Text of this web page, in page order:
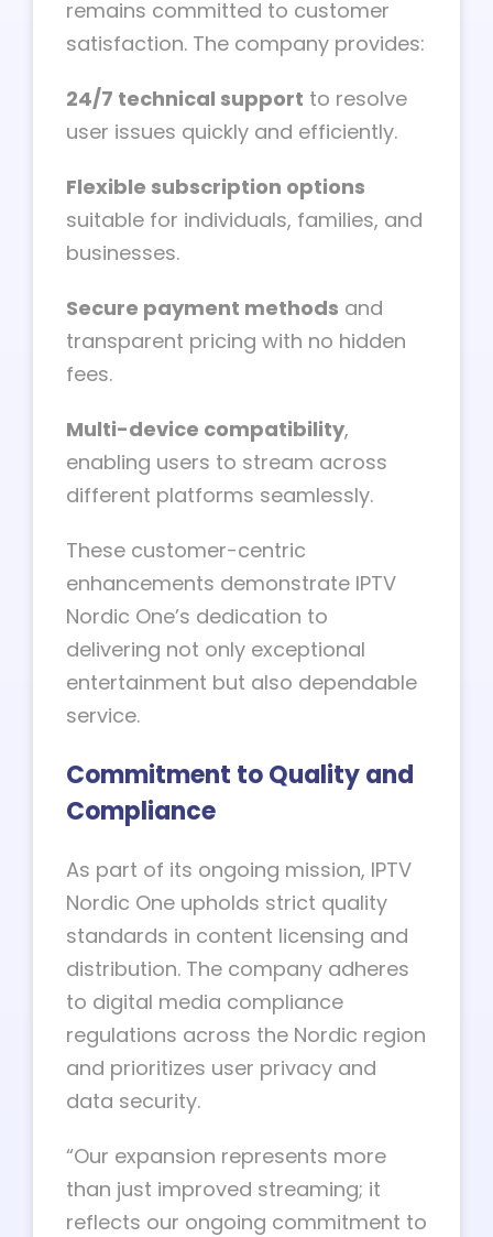
remains committed to customer
satisfaction. The company provides:
24/7 technical support to resolve
user issues quickly and efficiently.
Flexible subscription options
suitable for individuals, families, and
businesses.
Secure payment methods and
transparent pricing with no hidden
fees.
Multi-device compatibility,
enabling users to stream across
different platforms seamlessly.
These customer-centric
enhancements demonstrate IPTV
Nordic One’s dedication to
delivering not only exceptional
entertainment but also dependable
service.
Commitment to Quality and
Compliance
As part of its ongoing mission, IPTV
Nordic One upholds strict quality
standards in content licensing and
distribution. The company adheres
to digital media compliance
regulations across the Nordic region
and prioritizes user privacy and
data security.
“Our expansion represents more
than just improved streaming; it
reflects our ongoing commitment to